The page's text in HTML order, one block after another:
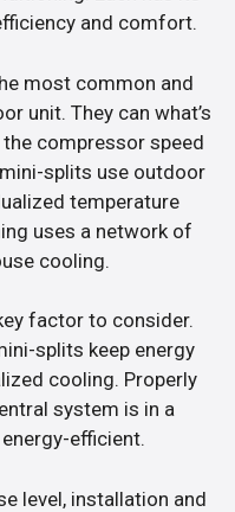
and comfort.
most common and
unit. They can what’s
compressor speed
splits use outdoor
temperature
uses a network of
cooling.
factor to consider.
splits keep energy
cooling. Properly
system is in a
efficient.
level, installation and